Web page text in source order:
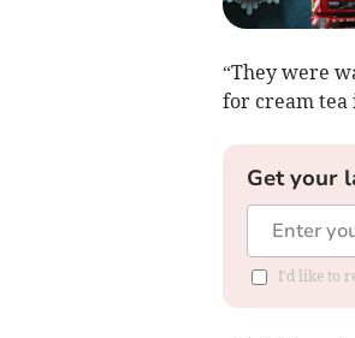
“They were
for cream tea
Get your
I'd like to